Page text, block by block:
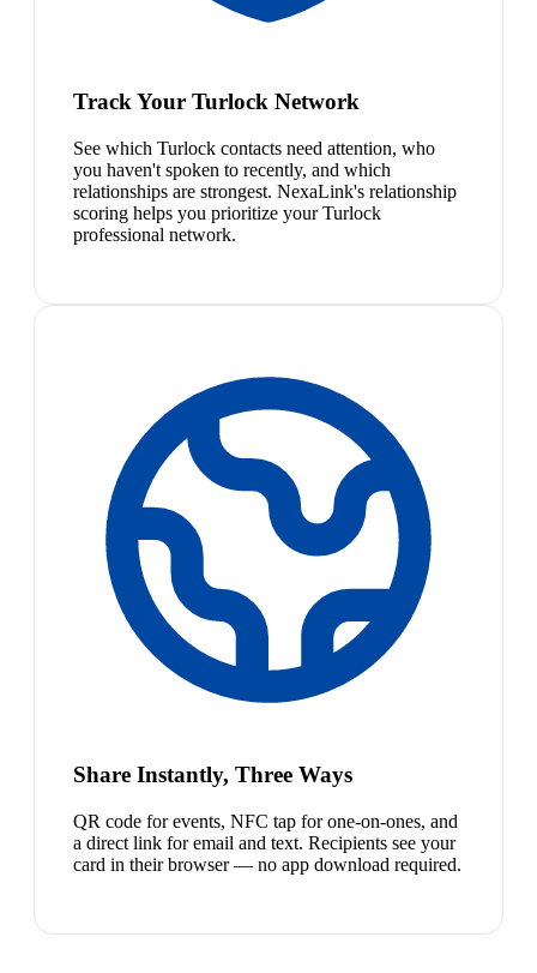
Track Your Turlock Network
See which Turlock contacts need attention, who
you haven't spoken to recently, and which
relationships are strongest. NexaLink's relationship
scoring helps you prioritize your Turlock
professional network.
Share Instantly, Three Ways
QR code for events, NFC tap for one-on-ones, and
a direct link for email and text. Recipients see your
card in their browser — no app download required.